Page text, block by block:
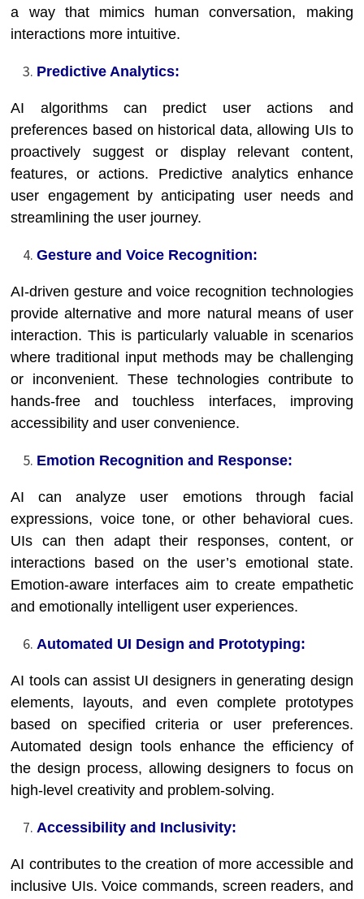
a way that mimics human conversation, making
interactions more intuitive.
Predictive Analytics:
AI algorithms can predict user actions and
preferences based on historical data, allowing UIs to
proactively suggest or display relevant content,
features, or actions. Predictive analytics enhance
user engagement by anticipating user needs and
streamlining the user journey.
Gesture and Voice Recognition:
AI-driven gesture and voice recognition technologies
provide alternative and more natural means of user
interaction. This is particularly valuable in scenarios
where traditional input methods may be challenging
or inconvenient. These technologies contribute to
hands-free and touchless interfaces, improving
accessibility and user convenience.
Emotion Recognition and Response:
AI can analyze user emotions through facial
expressions, voice tone, or other behavioral cues.
UIs can then adapt their responses, content, or
interactions based on the user’s emotional state.
Emotion-aware interfaces aim to create empathetic
and emotionally intelligent user experiences.
Automated UI Design and Prototyping:
AI tools can assist UI designers in generating design
elements, layouts, and even complete prototypes
based on specified criteria or user preferences.
Automated design tools enhance the efficiency of
the design process, allowing designers to focus on
high-level creativity and problem-solving.
Accessibility and Inclusivity:
AI contributes to the creation of more accessible and
inclusive UIs. Voice commands, screen readers, and